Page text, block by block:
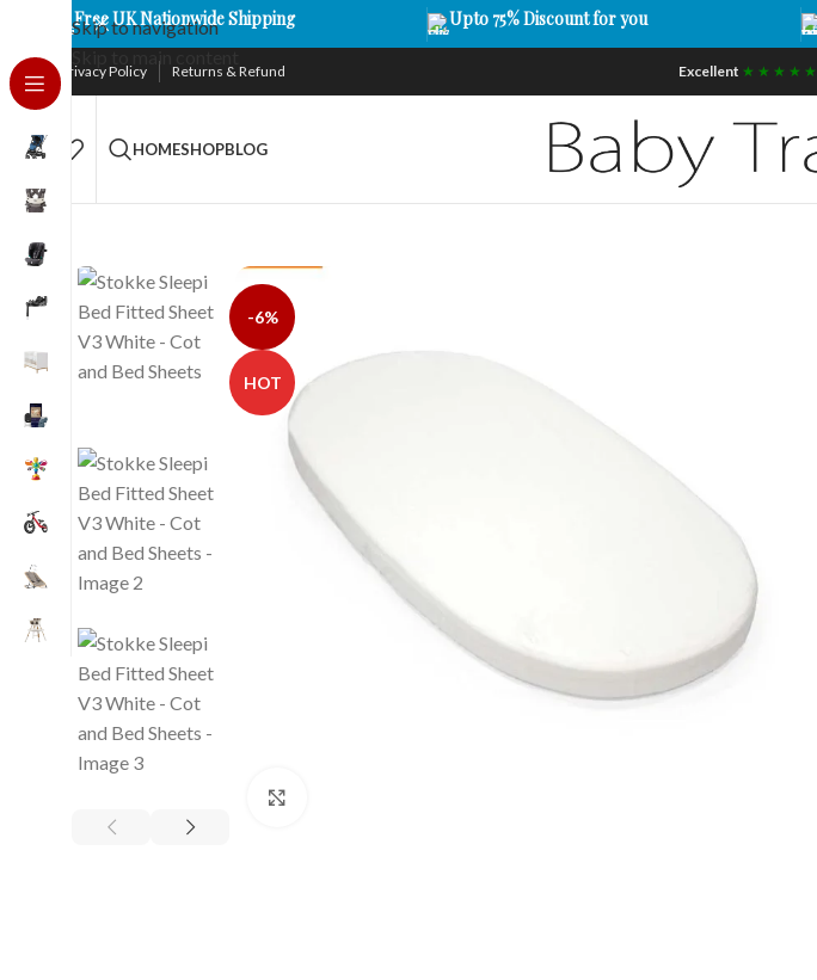
Skip to navigation
Skip to main content
Free UK Nationwide Shipping Upto 75% Discount for you
Privacy Policy Returns & Refund Excellent ★ ★ ★ ★ ★
HOMESHOPBLOG
-6%
HOT